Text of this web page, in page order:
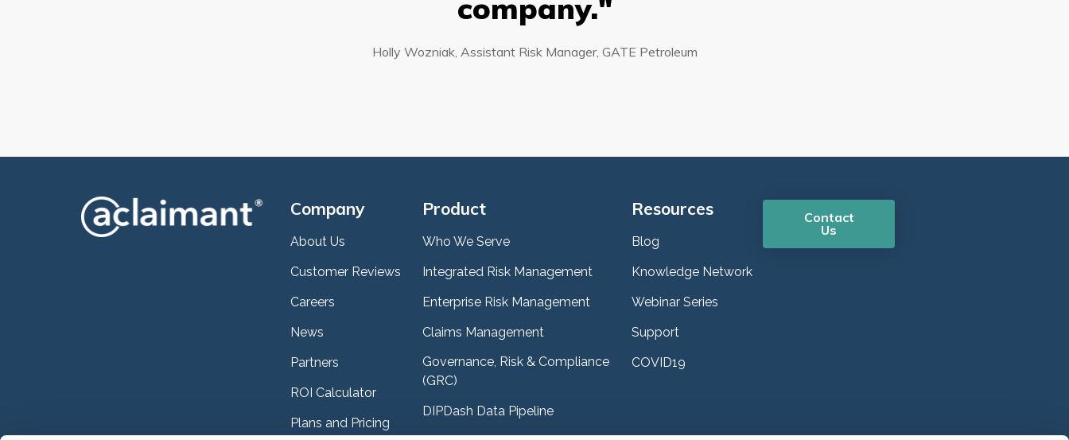
company."
Holly Wozniak, Assistant Risk Manager, GATE Petroleum
Company
About Us
Customer Reviews
Careers
News
Partners
ROI Calculator
Plans and Pricing
Product
Who We Serve
Integrated Risk Management
Enterprise Risk Management
Claims Management
Governance, Risk & Compliance
(GRC)
DIPDash Data Pipeline
Resources
Blog
Knowledge Network
Webinar Series
Support
COVID19
Contact
Us